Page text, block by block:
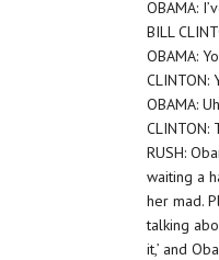
OBAMA:
BILL
OBAMA:
CLINTON:
OBAMA:
CLINTON:
RUSH:
waiting a
her mad.
talking
it,’ and